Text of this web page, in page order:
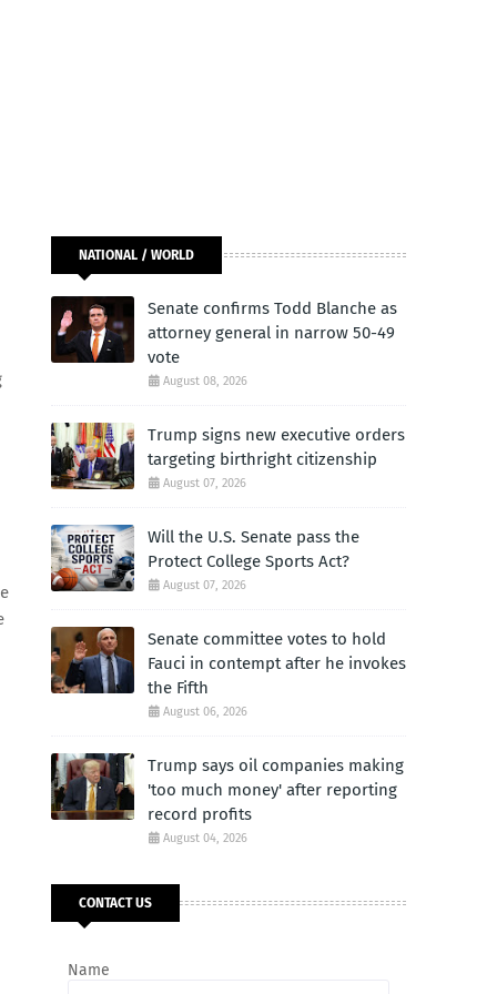
NATIONAL / WORLD
Senate confirms Todd Blanche as
attorney general in narrow 50-49
vote
August 08, 2026
Trump signs new executive orders
targeting birthright citizenship
August 07, 2026
Will the U.S. Senate pass the
Protect College Sports Act?
August 07, 2026
Senate committee votes to hold
Fauci in contempt after he invokes
the Fifth
August 06, 2026
Trump says oil companies making
'too much money' after reporting
record profits
August 04, 2026
CONTACT US
Name